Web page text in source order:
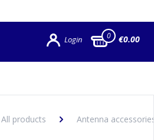
Login 0 €0.00
All products Antenna